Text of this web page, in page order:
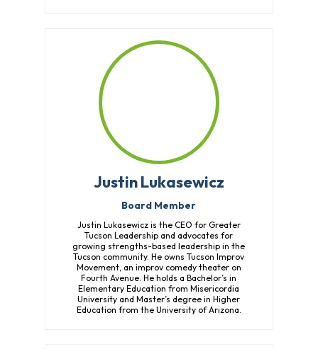
Justin Lukasewicz
Board Member
Justin Lukasewicz is the CEO for Greater
Tucson Leadership and advocates for
growing strengths-based leadership in the
Tucson community. He owns Tucson Improv
Movement, an improv comedy theater on
Fourth Avenue. He holds a Bachelor’s in
Elementary Education from Misericordia
University and Master’s degree in Higher
Education from the University of Arizona.